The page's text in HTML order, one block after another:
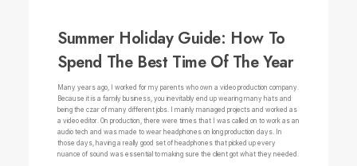
Summer Holiday Guide: How To
Spend The Best Time Of The Year
Many years ago, I worked for my parents who own a video production company.
Because it is a family business, you inevitably end up wearing many hats and
being the czar of many different jobs. I mainly managed projects and worked as
a video editor. On production, there were times that I was called on to work as an
audio tech and was made to wear headphones on long production days. In
those days, having a really good set of headphones that picked up every
nuance of sound was essential to making sure the client got what they needed.